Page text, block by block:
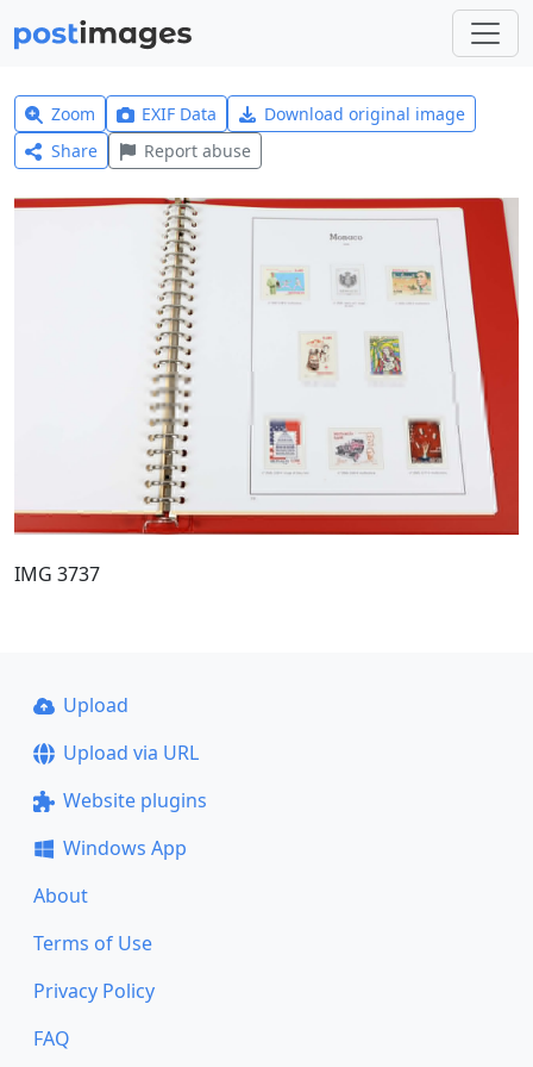
Zoom EXIF Data
Download original image
Share
Report abuse
IMG 3737
Upload
Upload via URL
Website plugins
Windows App
About
Terms of Use
Privacy Policy
FAQ